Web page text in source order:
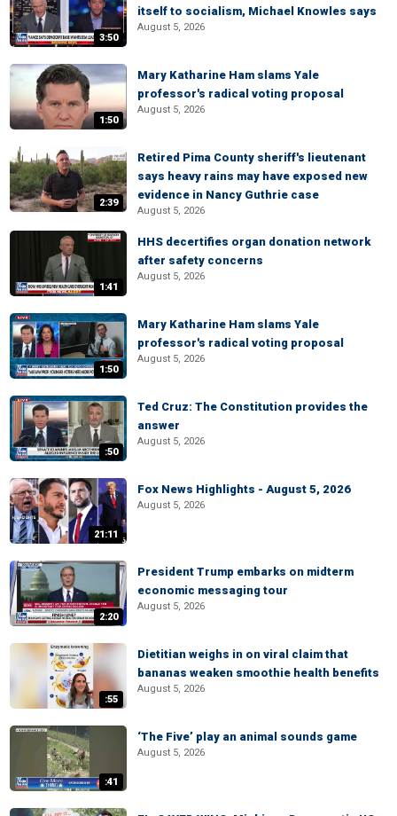
3:50
itself to socialism, Michael Knowles says
August 5, 2026
1:50
Mary Katharine Ham slams Yale
professor's radical voting proposal
August 5, 2026
2:39
Retired Pima County sheriff's lieutenant
says heavy rains may have exposed new
evidence in Nancy Guthrie case
August 5, 2026
1:41
HHS decertifies organ donation network
after safety concerns
August 5, 2026
1:50
Mary Katharine Ham slams Yale
professor's radical voting proposal
August 5, 2026
:50
Ted Cruz: The Constitution provides the
answer
August 5, 2026
21:11
Fox News Highlights - August 5, 2026
August 5, 2026
2:20
President Trump embarks on midterm
economic messaging tour
August 5, 2026
:55
Dietitian weighs in on viral claim that
bananas weaken smoothie health benefits
August 5, 2026
:41
‘The Five’ play an animal sounds game
August 5, 2026